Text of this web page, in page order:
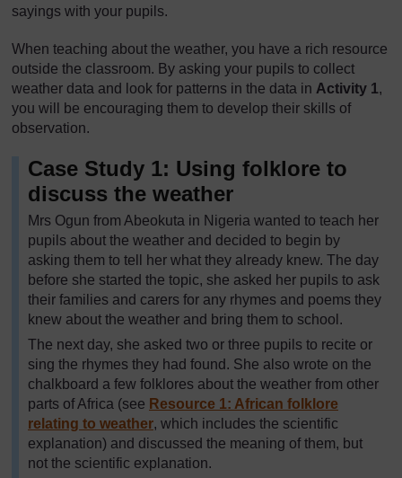
sayings with your pupils.
When teaching about the weather, you have a rich resource
outside the classroom. By asking your pupils to collect
weather data and look for patterns in the data in Activity 1,
you will be encouraging them to develop their skills of
observation.
Case Study 1: Using folklore to
discuss the weather
Mrs Ogun from Abeokuta in Nigeria wanted to teach her
pupils about the weather and decided to begin by
asking them to tell her what they already knew. The day
before she started the topic, she asked her pupils to ask
their families and carers for any rhymes and poems they
knew about the weather and bring them to school.
The next day, she asked two or three pupils to recite or
sing the rhymes they had found. She also wrote on the
chalkboard a few folklores about the weather from other
parts of Africa (see Resource 1: African folklore
relating to weather, which includes the scientific
explanation) and discussed the meaning of them, but
not the scientific explanation.